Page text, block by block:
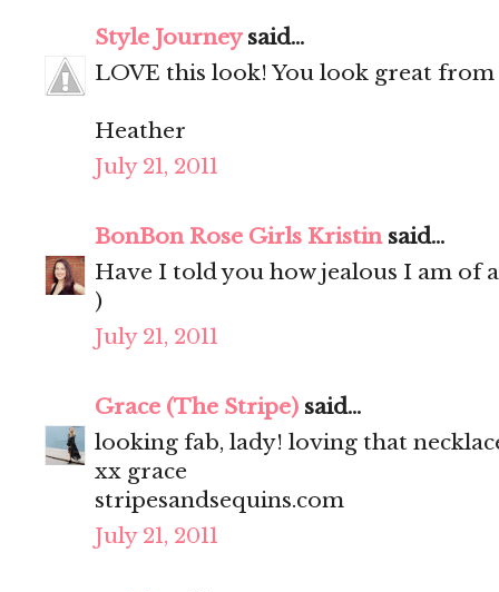
Style Journeysaid...
LOVE this look! You look great from
Heather
July 21, 2011
BonBon Rose Girls Kristinsaid...
Have I told you how jealous I am of
)
July 21, 2011
Grace (The Stripe) said...
looking fab, lady! loving that
xx grace
stripesandsequins.com
July 21, 2011